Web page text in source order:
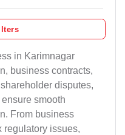
in Karimnagar
business contracts,
disputes,
smooth
From business
regulatory issues,